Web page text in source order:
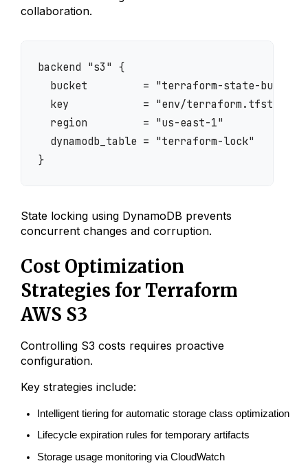
collaboration.
backend "s3" {
bucket         = "terraform-state-bucket"
key            = "env/terraform.tfstate"
region         = "us-east-1"
dynamodb_table = "terraform-lock"
}
State locking using DynamoDB prevents
concurrent changes and corruption.
Cost Optimization
Strategies for Terraform
AWS S3
Controlling S3 costs requires proactive
configuration.
Key strategies include:
Intelligent tiering for automatic storage class optimization
Lifecycle expiration rules for temporary artifacts
Storage usage monitoring via CloudWatch